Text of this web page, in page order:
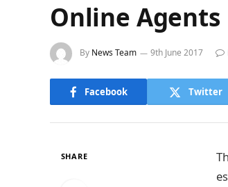
Online
By News Team 9th June 2017
Facebook Twitter
SHARE